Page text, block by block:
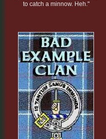
to catch a minnow. Heh."